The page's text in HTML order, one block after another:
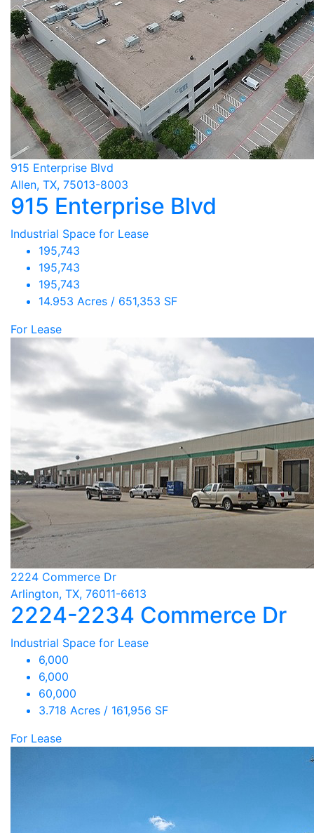
915 Enterprise Blvd
Allen, TX, 75013-8003
915 Enterprise Blvd
Industrial Space for Lease
195,743
195,743
195,743
14.953 Acres / 651,353 SF
For Lease
2224 Commerce Dr
Arlington, TX, 76011-6613
2224-2234 Commerce Dr
Industrial Space for Lease
6,000
6,000
60,000
3.718 Acres / 161,956 SF
For Lease